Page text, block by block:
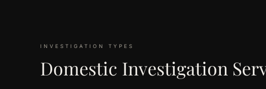
INVESTIGATION TYPES
Domestic Investigation